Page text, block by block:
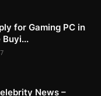
for Gaming PC in
Buyi...
News –